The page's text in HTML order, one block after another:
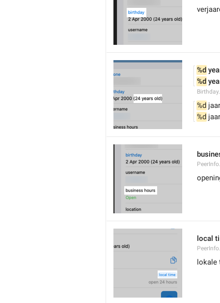
%d
%d
%d
%d
local
lokale